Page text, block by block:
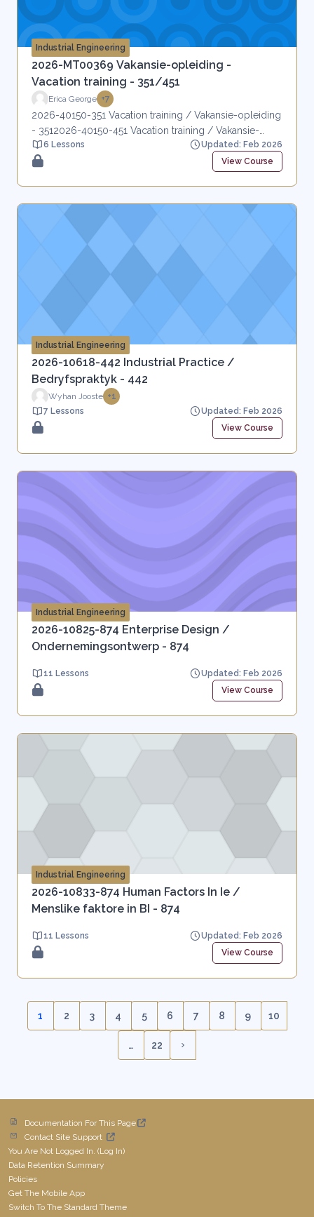
Industrial Engineering
2026-MT00369 Vakansie-opleiding -
Vacation training - 351/451
Erica George +7
2026-40150-351 Vacation training / Vakansie-opleiding
- 3512026-40150-451 Vacation training / Vakansie-
opleiding - 451
6 Lessons
Updated: Feb 2026
View Course
Industrial Engineering
2026-10618-442 Industrial Practice /
Bedryfspraktyk - 442
Wyhan Jooste +1
7 Lessons
Updated: Feb 2026
View Course
Industrial Engineering
2026-10825-874 Enterprise Design /
Ondernemingsontwerp - 874
11 Lessons
Updated: Feb 2026
View Course
Industrial Engineering
2026-10833-874 Human Factors In Ie /
Menslike faktore in BI - 874
11 Lessons
Updated: Feb 2026
View Course
1
(current)
2 3 4 5 6 7 8 9 10
… 22
Documentation For This Page
Contact Site Support
You Are Not Logged In. (Log In)
Data Retention Summary
Policies
Get The Mobile App
Switch To The Standard Theme